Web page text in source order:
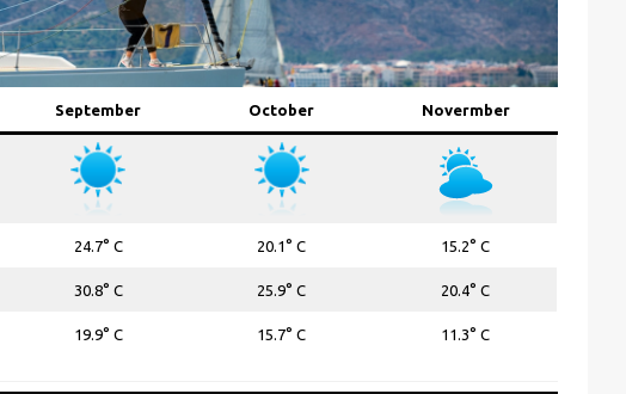
September October Novermber
24.7° C 20.1° C 15.2° C
30.8° C 25.9° C 20.4° C
19.9° C 15.7° C 11.3° C